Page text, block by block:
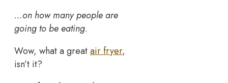
…on how many people are
going to be eating.
Wow, what a greatair fryer,
isn’t it?